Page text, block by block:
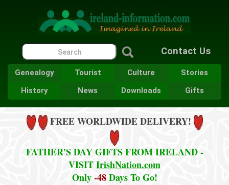
Contact Us
Genealogy Tourist Culture
Stories
History
News Downloads Gifts
FREE WORLDWIDE DELIVERY!
FATHER'S DAY GIFTS FROM IRELAND -
VISITIrishNation.com
Only-48Days To Go!